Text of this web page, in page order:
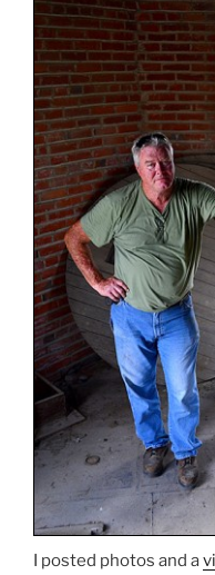
I posted photos and a